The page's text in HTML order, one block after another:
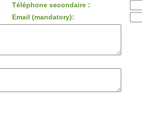
Téléphone secondaire :
Email (mandatory):